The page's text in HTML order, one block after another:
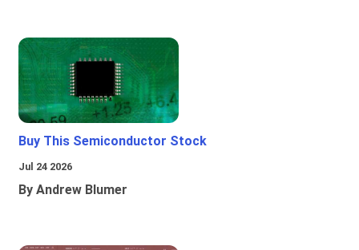
Buy This Semiconductor Stock
Jul 24 2026
By Andrew Blumer